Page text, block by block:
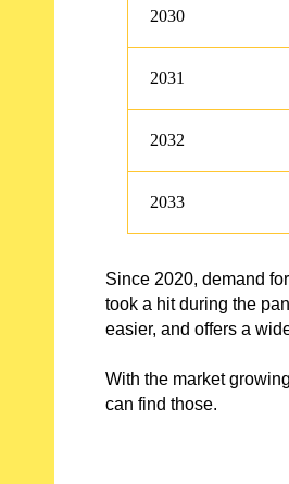
2030
2031
2032
2033
Since 2020, demand
took a hit during the
easier, and offers a
With the market
can find those.